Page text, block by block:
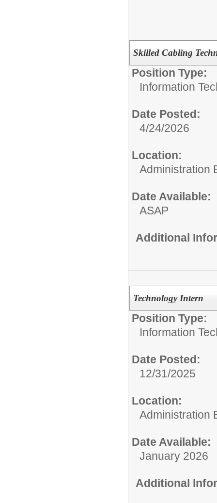
Skilled Cabling
Position Type:
Information
Date Posted:
4/24/2026
Location:
Administration
Date Available:
ASAP
Additional
Technology Intern
Position Type:
Information
Date Posted:
12/31/2025
Location:
Administration
Date Available:
January 2026
Additional